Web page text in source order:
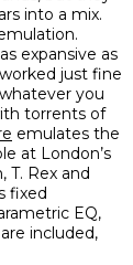
into a mix.
expansive as
just fine
you
torrents of
emulates the
at London’s
T. Rex and
fixed
EQ,
included,